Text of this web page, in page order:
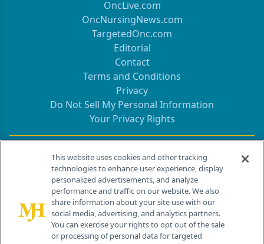
OncLive.com
OncNursingNews.com
TargetedOnc.com
Editorial
Contact
Terms and Conditions
Privacy
Do Not Sell My Personal Information
Your Privacy Rights
Contact Info
259 Prospect Plains Rd, Bldg H
Cranbury, NJ 08512
This website uses cookies and other tracking
technologies to enhance user experience, display
personalized advertisements, and analyze
performance and traffic on our website. We also
share information about your site use with our
social media, advertising, and analytics partners.
You can exercise your rights to opt out of the sale
or processing of personal data for targeted